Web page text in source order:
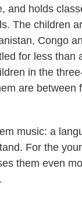
and holds
The children
Congo
for less than
in the
are between
music: a
For the
them even